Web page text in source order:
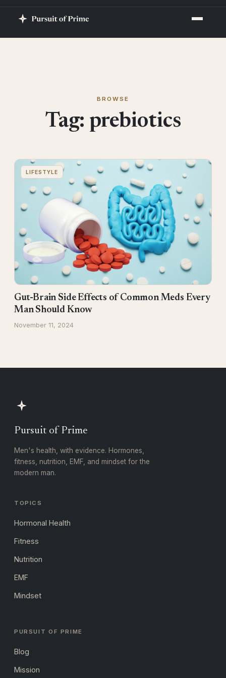
BROWSE
Tag: prebiotics
LIFESTYLE
Gut-Brain Side Effects of Common Meds Every
Man Should Know
November 11, 2024
Pursuit of Prime
Men's health, with evidence. Hormones,
fitness, nutrition, EMF, and mindset for the
modern man.
TOPICS
Hormonal Health
Fitness
Nutrition
EMF
Mindset
PURSUIT OF PRIME
Blog
Mission